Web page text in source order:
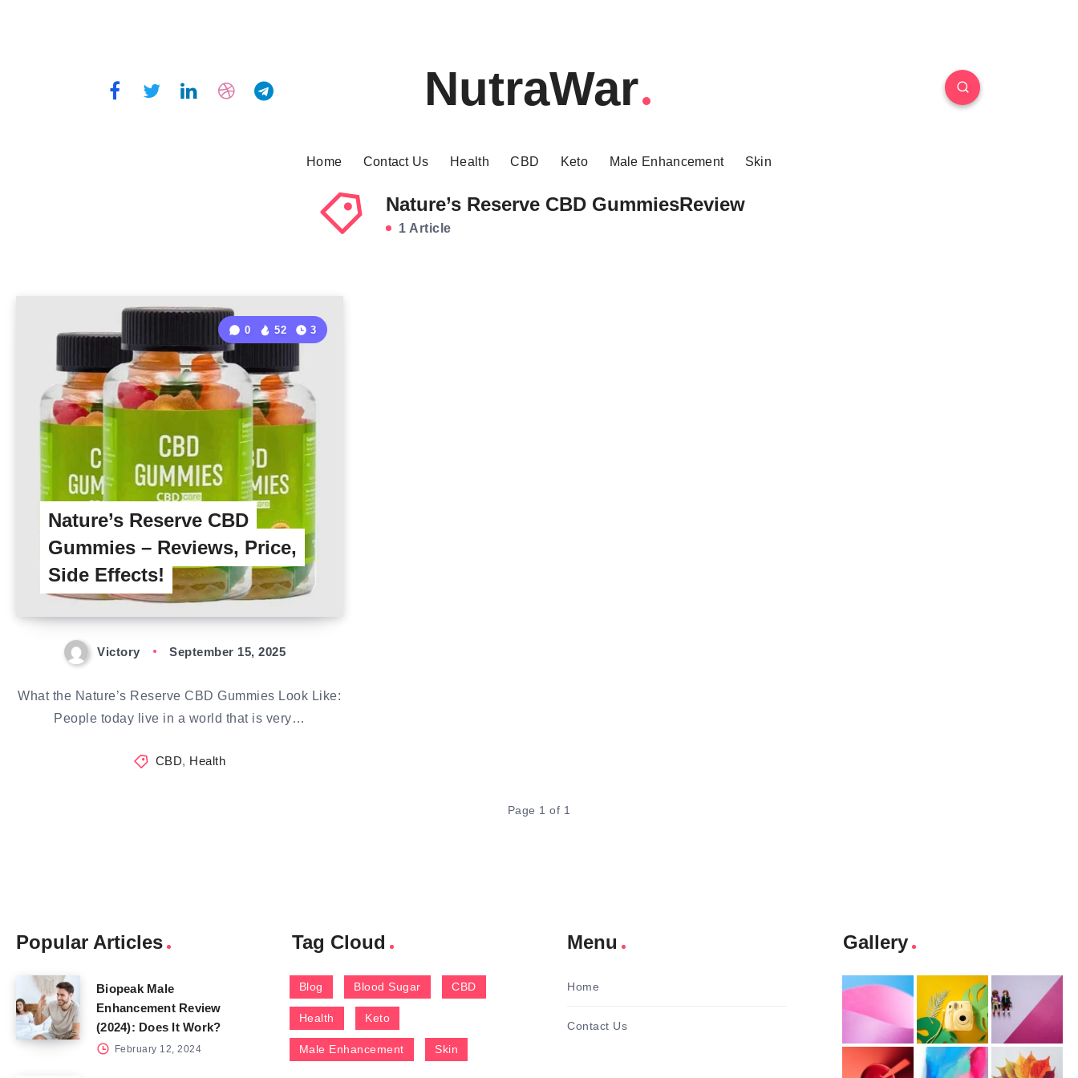
NutraWar
Home Contact Us Health CBD Keto Male Enhancement Skin
Nature’s Reserve CBD GummiesReview
1 Article
Nature’s Reserve CBD
Gummies – Reviews, Price,
Side Effects!
0 52 3
Victory September 15, 2025
What the Nature’s Reserve CBD Gummies Look Like:
People today live in a world that is very…
CBD, Health
Page 1 of 1
Popular Articles
Biopeak Male
Enhancement Review
(2024): Does It Work?
February 12, 2024
Tag Cloud
Blog Blood Sugar CBD
Health Keto
Male Enhancement Skin
Menu
Home
Contact Us
Gallery